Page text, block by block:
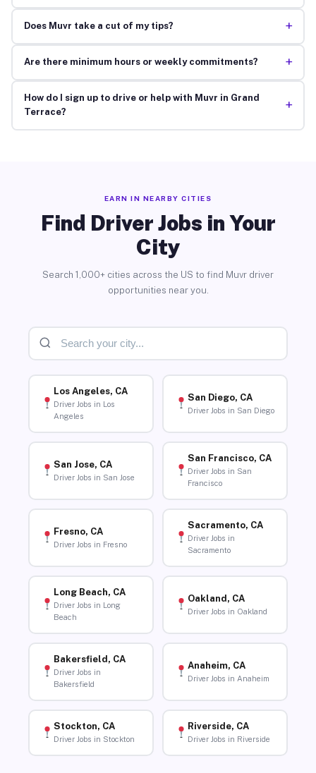
Does Muvr take a cut of my tips? +
Are there minimum hours or weekly commitments? +
How do I sign up to drive or help with Muvr in Grand
Terrace?
+
EARN IN NEARBY CITIES
Find Driver Jobs in Your
City
Search 1,000+ cities across the US to find Muvr driver
opportunities near you.
Los Angeles, CA
Driver Jobs in Los
Angeles
San Diego, CA
Driver Jobs in San Diego
San Jose, CA
Driver Jobs in San Jose
San Francisco, CA
Driver Jobs in San
Francisco
Fresno, CA
Driver Jobs in Fresno
Sacramento, CA
Driver Jobs in
Sacramento
Long Beach, CA
Driver Jobs in Long
Beach
Oakland, CA
Driver Jobs in Oakland
Bakersfield, CA
Driver Jobs in
Bakersfield
Anaheim, CA
Driver Jobs in Anaheim
Stockton, CA
Driver Jobs in Stockton
Riverside, CA
Driver Jobs in Riverside